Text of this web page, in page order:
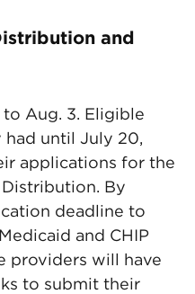
and
Aug. 3. Eligible
until July 20,
applications for the
By
deadline to
and CHIP
providers will have
to submit their